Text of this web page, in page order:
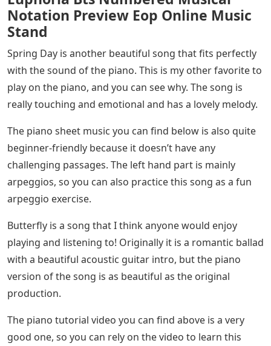
Notation Preview Eop Online Music
Stand
Spring Day is another beautiful song that fits perfectly
with the sound of the piano. This is my other favorite to
play on the piano, and you can see why. The song is
really touching and emotional and has a lovely melody.
The piano sheet music you can find below is also quite
beginner-friendly because it doesn’t have any
challenging passages. The left hand part is mainly
arpeggios, so you can also practice this song as a fun
arpeggio exercise.
Butterfly is a song that I think anyone would enjoy
playing and listening to! Originally it is a romantic ballad
with a beautiful acoustic guitar intro, but the piano
version of the song is as beautiful as the original
production.
The piano tutorial video you can find above is a very
good one, so you can rely on the video to learn this